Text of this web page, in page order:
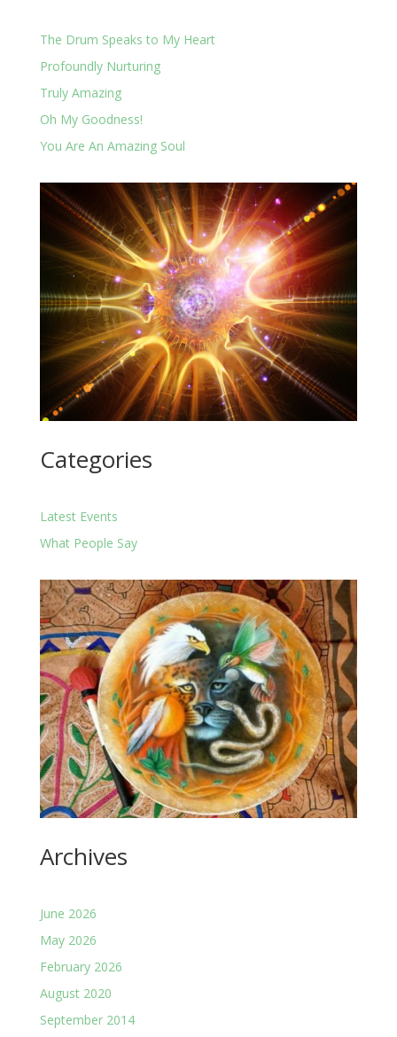
The Drum Speaks to My Heart
Profoundly Nurturing
Truly Amazing
Oh My Goodness!
You Are An Amazing Soul
Categories
Latest Events
What People Say
Archives
June 2026
May 2026
February 2026
August 2020
September 2014